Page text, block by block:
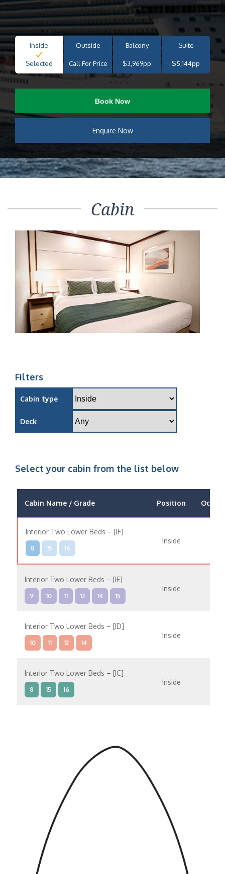
Inside
Selected
Outside
Call For Price
Balcony
$3,969pp
Suite
$5,144pp
Book Now
Enquire Now
Cabin
Filters
Cabin type
Deck
Select your cabin from the list below
Cabin Name / Grade Position
Interior Two Lower Beds – [IF]
8 15 16
Inside
Interior Two Lower Beds – [IE]
9 10 11 12 14 15
Inside
Interior Two Lower Beds – [ID]
10 11 12 14
Inside
Interior Two Lower Beds – [IC]
8 15 16
Inside
Interior Two Lower Beds – [IA]